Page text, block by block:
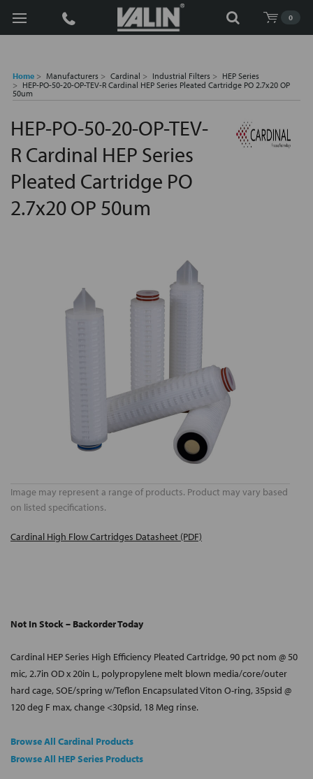
0
Search
Home Manufacturers Cardinal Industrial Filters
HEP Series
HEP-PO-50-20-OP-TEV-R Cardinal HEP Series Pleated Cartridge PO 2.7x20 OP
50um
HEP-PO-50-20-OP-TEV-
R Cardinal HEP Series
Pleated Cartridge PO
2.7x20 OP 50um
Image may represent a range of products. Product may vary based
on listed specifications.
Cardinal High Flow Cartridges Datasheet (PDF)
Not In Stock – Backorder Today
Cardinal HEP Series High Efficiency Pleated Cartridge, 90 pct nom @ 50
mic, 2.7in OD x 20in L, polypropylene melt blown media/core/outer
hard cage, SOE/spring w/Teflon Encapsulated Viton O-ring, 35psid @
120 deg F max, change <30psid, 18 Meg rinse.
Browse All Cardinal Products
Browse All HEP Series Products